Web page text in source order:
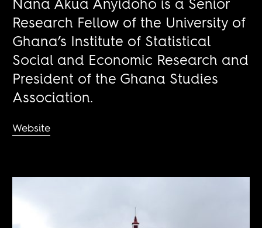
Research Fellow of the University of
Ghana’s Institute of Statistical
Social and Economic Research and
President of the Ghana Studies
Association.
Website